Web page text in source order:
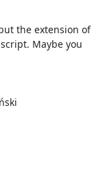
the extension of
Maybe you